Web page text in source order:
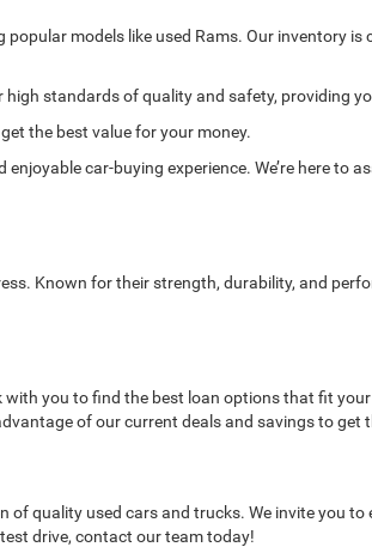
models like used Rams. Our inventory
standards of quality and safety, providing
the best value for your money.
car-buying experience. We’re here to
Known for their strength, durability, and
you to find the best loan options that fit your
of our current deals and savings to
of quality used cars and trucks. We invite you
drive, contact our team today!